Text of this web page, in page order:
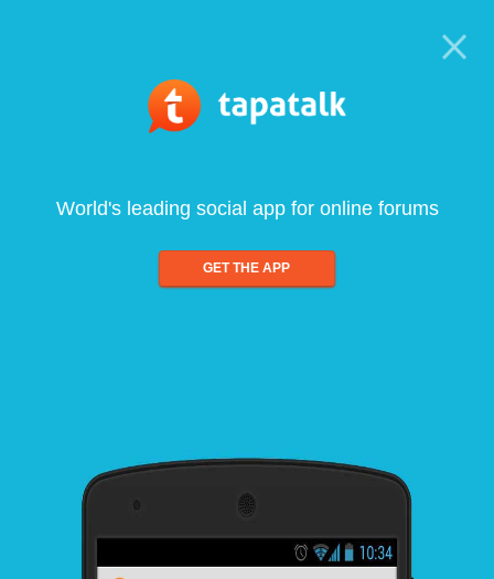
World's leading social app for online forums
GET THE APP